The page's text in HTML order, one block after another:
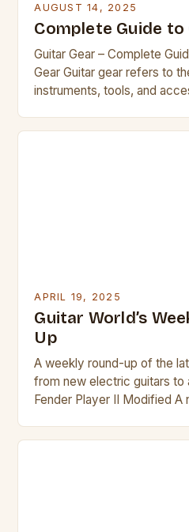
AUGUST 14, 2025
Complete Guide to
Guitar Gear – Complete
Gear Guitar gear refers to
instruments, tools, and
APRIL 19, 2025
Guitar World’s
Up
A weekly round-up of the
from new electric guitars to
Fender Player II Modified